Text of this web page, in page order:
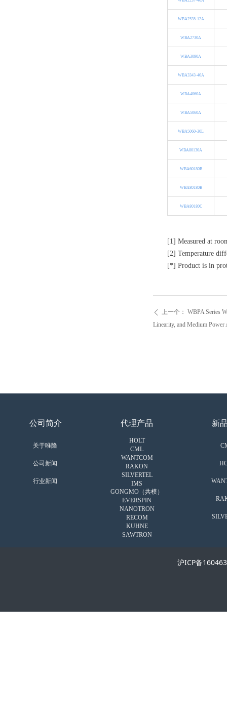
ꄴ 上一个： WBPA Series
Linearity, and Medium Power
WBA2535-12A
WBA2730A
WBA3090A
WBA3343-40A
WBA4060A
WBA5060A
WBA5060-30L
WBA80130A
WBA60180B
WBA80180B
WBA80180C
[1] Measured at
[2] Temperature
[*] Product is in
沪ICP备
公司简介
关于唯隆
公司新闻
行业新闻
代理产品
HOLT
CML
WANTCOM
RAKON
SILVERTEL
IMS
GONGMO（共模）
EVERSPIN
NANOTRON
RECOM
KUHNE
SAWTRON
新